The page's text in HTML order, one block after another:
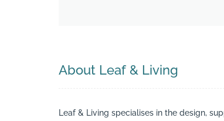
About Leaf & Living
Leaf & Living specialises in the design,